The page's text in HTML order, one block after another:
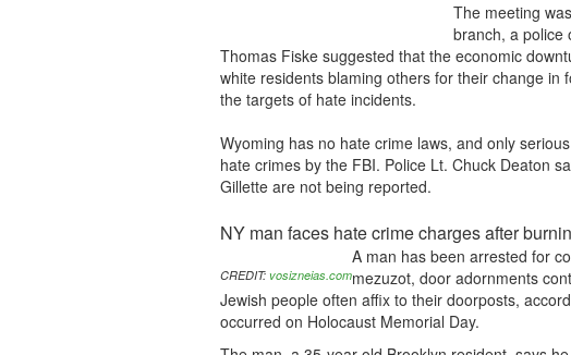
The meeting
branch, a police
Thomas Fiske suggested that the economic
white residents blaming others for their change
the targets of hate incidents.
Wyoming has no hate crime laws, and only
hate crimes by the FBI. Police Lt. Chuck Deaton
Gillette are not being reported.
NY man faces hate crime charges after
CREDIT: vosizneias.com
A man has been arrested for
mezuzot, door adornments
Jewish people often affix to their doorposts,
occurred on Holocaust Memorial Day.